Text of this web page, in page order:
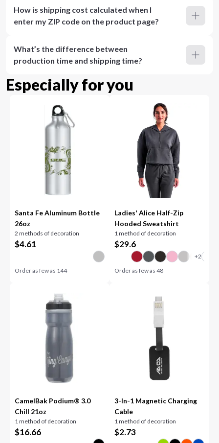
How is shipping cost calculated when I
enter my ZIP code on the product page?
What’s the difference between
production time and shipping time?
Especially for you
Santa Fe Aluminum Bottle
26oz
2 methods of decoration
$4.61
Order as few as 144
Ladies' Alice Half-Zip
Hooded Sweatshirt
1 method of decoration
$29.6
Order as few as 48
CamelBak Podium® 3.0
Chill 21oz
1 method of decoration
$16.66
3-In-1 Magnetic Charging
Cable
1 method of decoration
$2.73